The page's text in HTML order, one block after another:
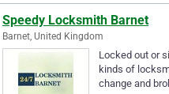
Speedy Locksmith Barnet
Barnet, United Kingdom
Locked out or
kinds of
change and